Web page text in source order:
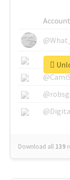
Account
Download all 139